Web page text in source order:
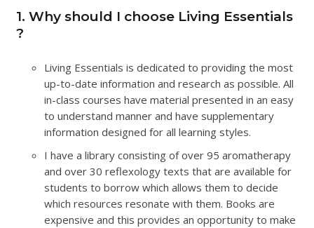
1. Why should I choose Living Essentials
?
Living Essentials is dedicated to providing the most
up-to-date information and research as possible. All
in-class courses have material presented in an easy
to understand manner and have supplementary
information designed for all learning styles.
I have a library consisting of over 95 aromatherapy
and over 30 reflexology texts that are available for
students to borrow which allows them to decide
which resources resonate with them. Books are
expensive and this provides an opportunity to make